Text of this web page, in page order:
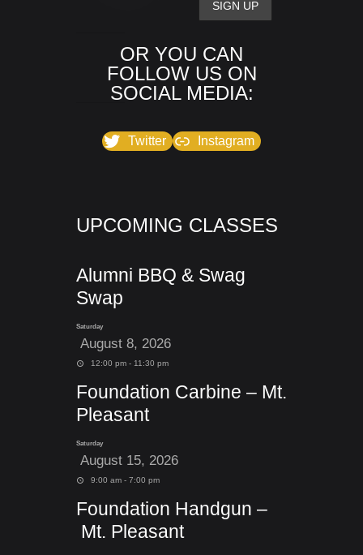
OR YOU CAN
FOLLOW US ON
SOCIAL MEDIA:
Twitter Instagram
UPCOMING CLASSES
Alumni BBQ & Swag
Swap
Saturday
August 8, 2026
12:00 pm - 11:30 pm
Foundation Carbine – Mt.
Pleasant
Saturday
August 15, 2026
9:00 am - 7:00 pm
Foundation Handgun –
Mt. Pleasant